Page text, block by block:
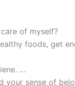
of myself?
foods, get
…
your sense of